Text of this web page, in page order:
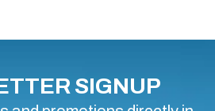
SIGNUP